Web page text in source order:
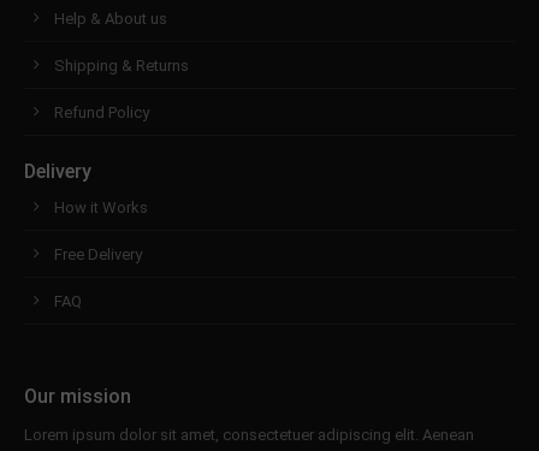
Help & About us
Shipping & Returns
Refund Policy
Delivery
How it Works
Free Delivery
FAQ
Our mission
Lorem ipsum dolor sit amet, consectetuer adipiscing elit. Aenean